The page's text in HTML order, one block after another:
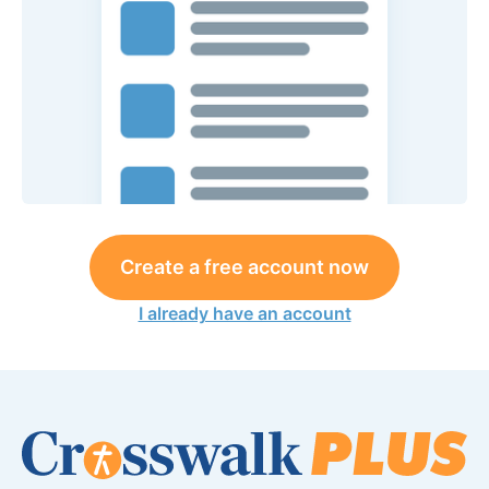
Create a free account now
I already have an account